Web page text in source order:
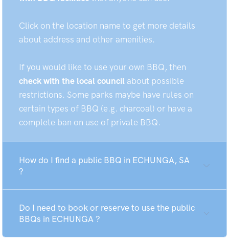
Click on the location name to get more details
about address and other amenities.
If you would like to use your own BBQ, then
check with the local council about possible
restrictions. Some parks maybe have rules on
certain types of BBQ (e.g. charcoal) or have a
complete ban on use of private BBQ.
How do I find a public BBQ in ECHUNGA, SA
?
Do I need to book or reserve to use the public
BBQs in ECHUNGA ?